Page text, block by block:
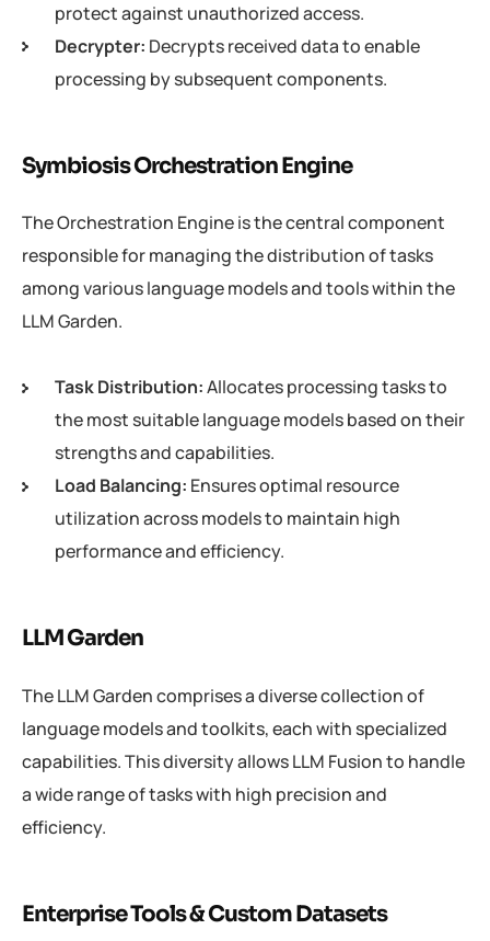
protect against unauthorized access.
Decrypter: Decrypts received data to enable
processing by subsequent components.
Symbiosis Orchestration Engine
The Orchestration Engine is the central component
responsible for managing the distribution of tasks
among various language models and tools within the
LLM Garden.
Task Distribution:Allocates processing tasks to
the most suitable language models based on their
strengths and capabilities.
Load Balancing: Ensures optimal resource
utilization across models to maintain high
performance and efficiency.
LLM Garden
The LLM Garden comprises a diverse collection of
language models and toolkits, each with specialized
capabilities. This diversity allows LLM Fusion to handle
a wide range of tasks with high precision and
efficiency.
Enterprise Tools & Custom Datasets